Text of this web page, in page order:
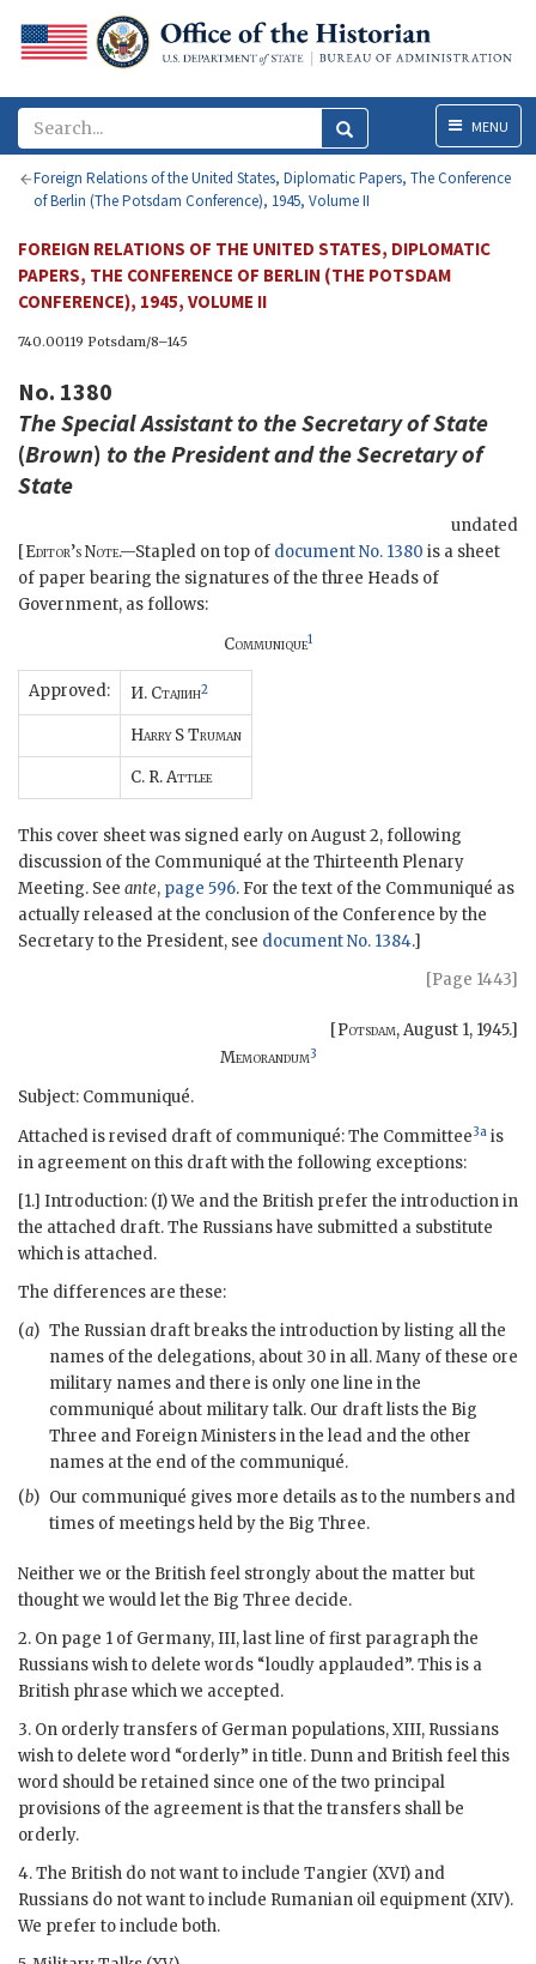
MenuMENU
Foreign Relations of the United States, Diplomatic Papers, The Conference
of Berlin (The Potsdam Conference), 1945, Volume II
FOREIGN RELATIONS OF THE UNITED STATES, DIPLOMATIC
PAPERS, THE CONFERENCE OF BERLIN (THE POTSDAM
CONFERENCE), 1945, VOLUME II
740.00119 Potsdam/8–145
No. 1380
The Special Assistant to the Secretary of State
(Brown) to thePresidentand the Secretary of
State
undated
[Editor’s Note.—Stapled on top of document No. 1380 is a sheet
of paper bearing the signatures of the three Heads of
Government, as follows:
Communique1
Approved: И. Ctajiиh2
HarrySTruman
C. R.Attlee
This cover sheet was signed early on August 2, following
discussion of the Communiqué at the Thirteenth Plenary
Meeting. See ante, page 596. For the text of the Communiqué as
actually released at the conclusion of the Conference by the
Secretary to the President, see document No. 1384.]
[Page 1443]
[Potsdam,August 1, 1945.]
Memorandum3
Subject: Communiqué.
Attached is revised draft of communiqué: The Committee3a is
in agreement on this draft with the following exceptions:
[1.] Introduction: (I) We and the British prefer the introduction in
the attached draft. The Russians have submitted a substitute
which is attached.
The differences are these:
(a) The Russian draft breaks the introduction by listing all the
names of the delegations, about 30 in all. Many of these ore
military names and there is only one line in the
communiqué about military talk. Our draft lists the Big
Three and Foreign Ministers in the lead and the other
names at the end of the communiqué.
(b) Our communiqué gives more details as to the numbers and
times of meetings held by the Big Three.
Neither we or the British feel strongly about the matter but
thought we would let the Big Three decide.
2. On page 1 of Germany, III, last line of first paragraph the
Russians wish to delete words “loudly applauded”. This is a
British phrase which we accepted.
3. On orderly transfers of German populations, XIII, Russians
wish to delete word “orderly” in title. Dunn and British feel this
word should be retained since one of the two principal
provisions of the agreement is that the transfers shall be
orderly.
4. The British do not want to include Tangier (XVI) and
Russians do not want to include Rumanian oil equipment (XIV).
We prefer to include both.